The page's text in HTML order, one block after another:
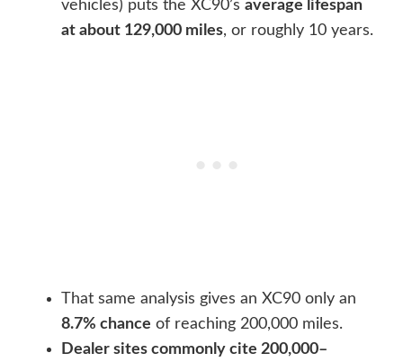
vehicles) puts the XC90’s average lifespan
at about 129,000 miles, or roughly 10 years.
That same analysis gives an XC90 only an
8.7% chance of reaching 200,000 miles.
Dealer sites commonly cite 200,000–